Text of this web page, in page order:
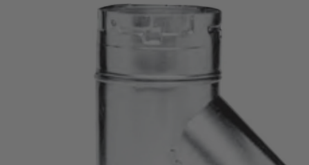
information